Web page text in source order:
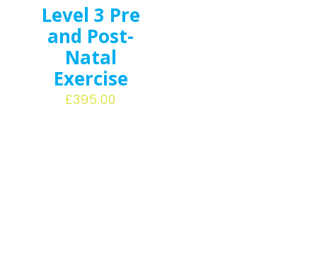
Level 3 Pre
and Post-
Natal
Exercise
£395.00